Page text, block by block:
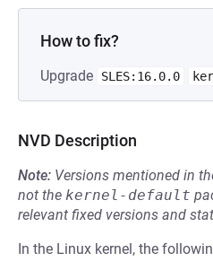
How to fix?
Upgrade SLES:16.0.0
NVD Description
Note: Versions mentioned in
not the kernel-default
relevant fixed versions and
In the Linux kernel, the